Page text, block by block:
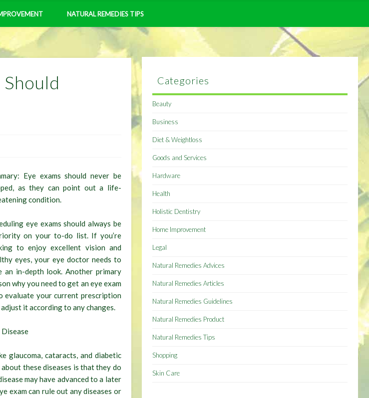
NATURAL REMEDIES TIPS
Eye exams should never be
as they can point out a life-
condition.
eye exams should always be
on your to-do list. If you’re
to enjoy excellent vision and
eyes, your eye doctor needs to
an in-depth look. Another primary
why you need to get an eye exam
evaluate your current prescription
adjust it according to any changes.
Disease
glaucoma, cataracts, and diabetic
these diseases is that they do
may have advanced to a later
exam can rule out any diseases or
Categories
Beauty
Business
Diet & Weightloss
Goods and Services
Hardware
Health
Holistic Dentistry
Home Improvement
Legal
Natural Remedies Advices
Natural Remedies Articles
Natural Remedies Guidelines
Natural Remedies Product
Natural Remedies Tips
Shopping
Skin Care